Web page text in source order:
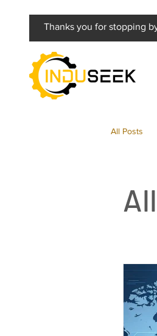
Thanks you for stopping
All Posts